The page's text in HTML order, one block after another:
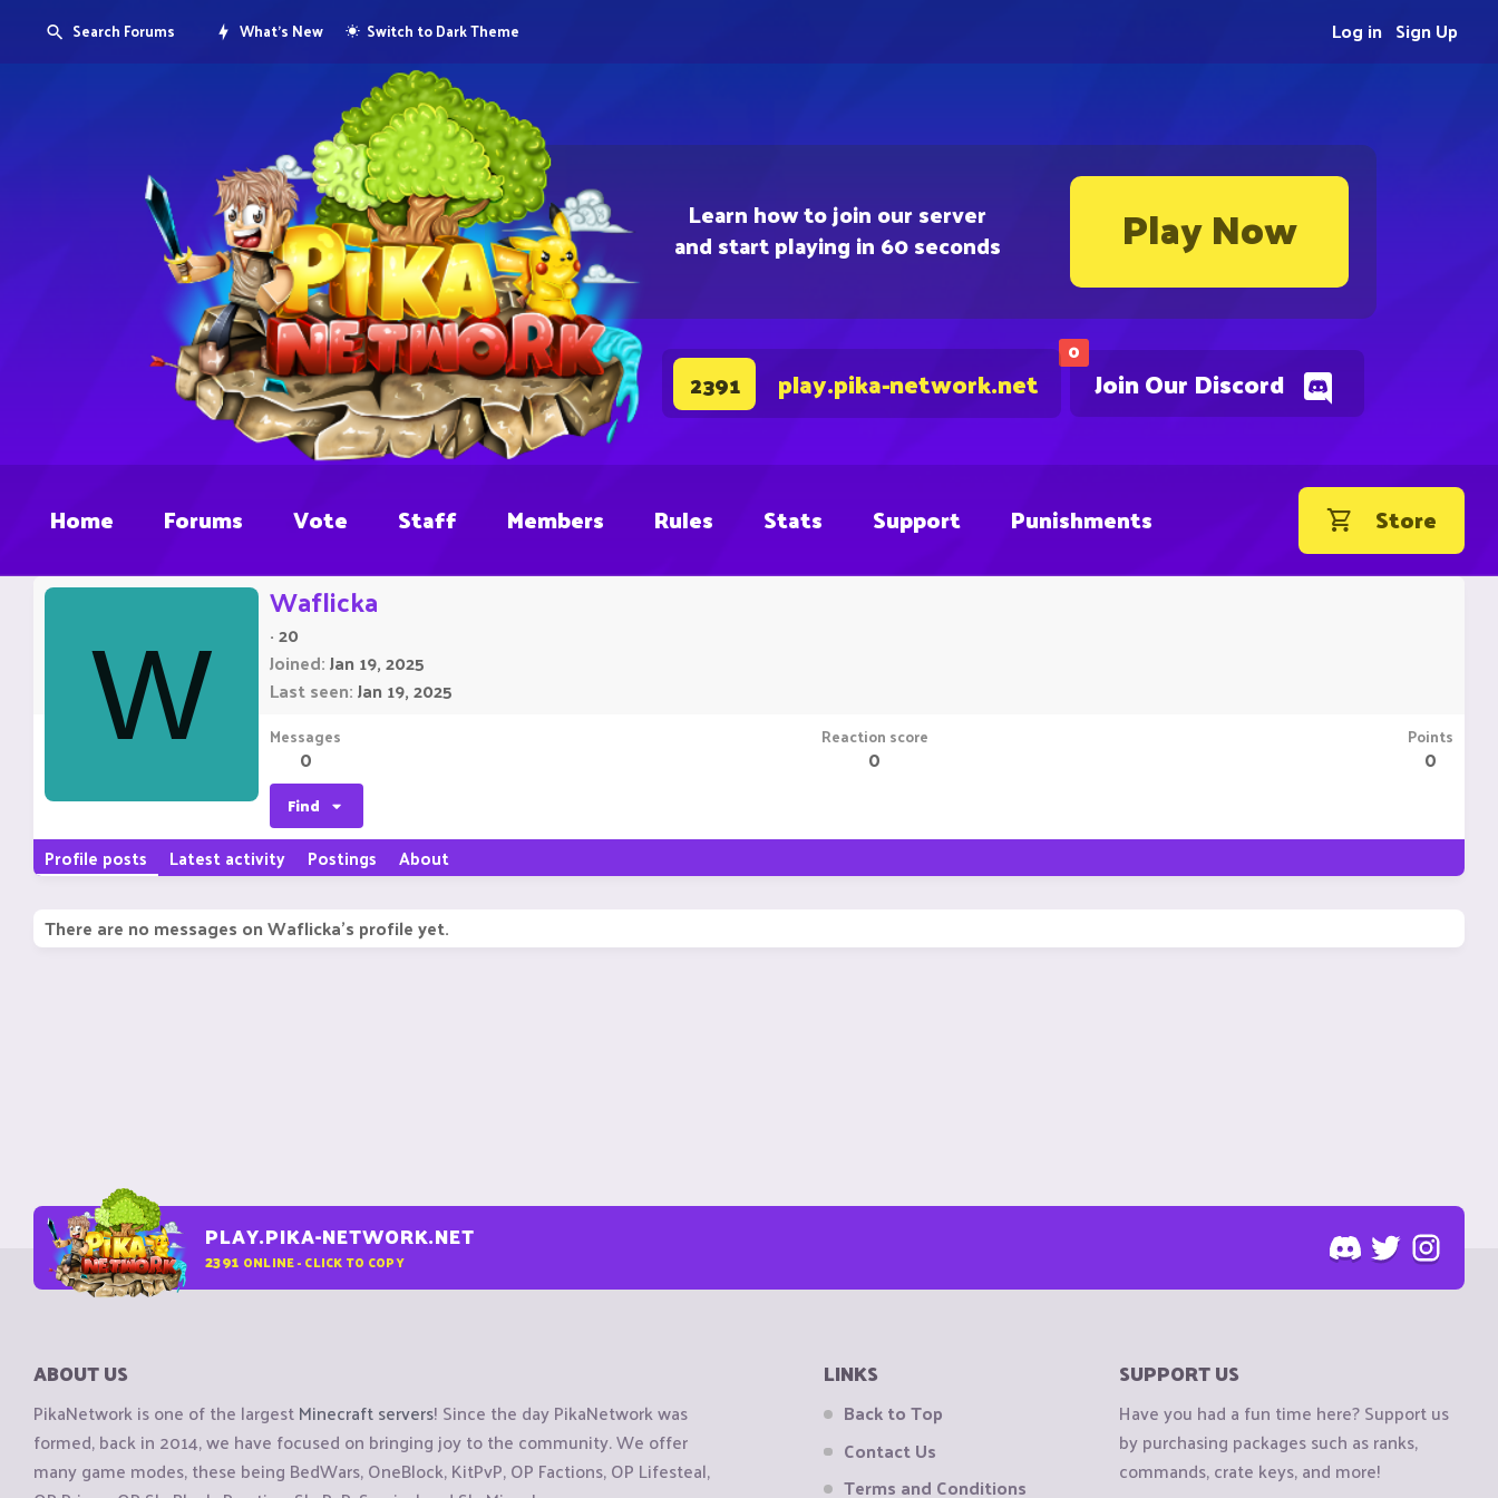
Learn how to join our server
and start playing in 60 seconds Play Now
0
Join Our Discord
2391 play.pika-network.net
Search Forums What's New Switch to Dark Theme Sign Up
Log in
Home Forums Vote Staff Members Rules Stats Support Punishments Store
W
Waflicka
·20
Joined Jan 19, 2025
Last seen Jan 19, 2025
Messages
0
Reaction score
0
Points
0
Find
Profile posts Latest activity Postings About
There are no messages on Waflicka's profile yet.
PLAY.PIKA-NETWORK.NET
2391 ONLINE - CLICK TO COPY
ABOUT US
PikaNetwork is one of the largestMinecraft servers! Since the day PikaNetwork was
formed, back in 2014, we have focused on bringing joy to the community. We offer
many game modes, these being BedWars, OneBlock, KitPvP, OP Factions, OP Lifesteal,
LINKS
Back to Top
Contact Us
Terms and Conditions
SUPPORT US
Have you had a fun time here? Support us
by purchasing packages such as ranks,
commands, crate keys, and more!